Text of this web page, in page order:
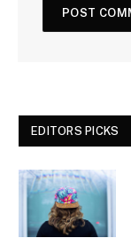
EDITORS PICKS